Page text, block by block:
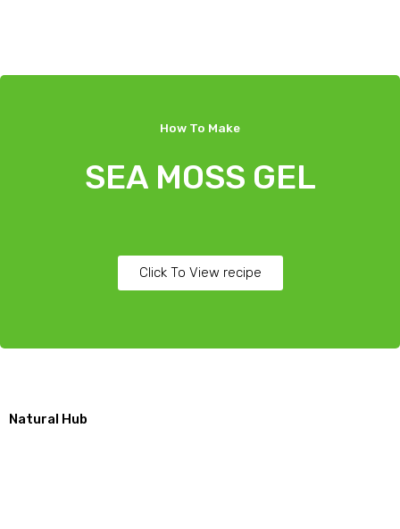
How To Make
SEA MOSS GEL
Click To View recipe
Natural Hub